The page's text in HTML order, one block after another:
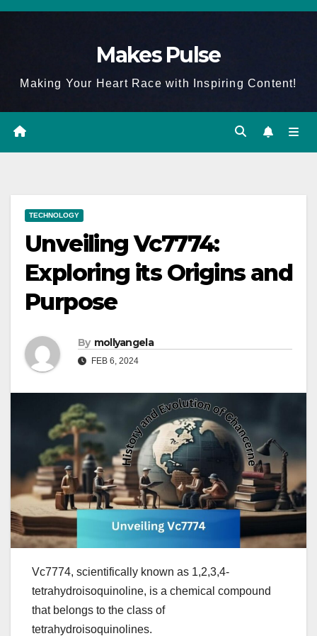
Skip
Makes Pulse
Making Your Heart Race with Inspiring Content!
TECHNOLOGY
Unveiling Vc7774:
Exploring its Origins and
Purpose
By mollyangela
FEB 6, 2024
Vc7774, scientifically known as 1,2,3,4-
tetrahydroisoquinoline, is a chemical compound
that belongs to the class of
tetrahydroisoquinolines.